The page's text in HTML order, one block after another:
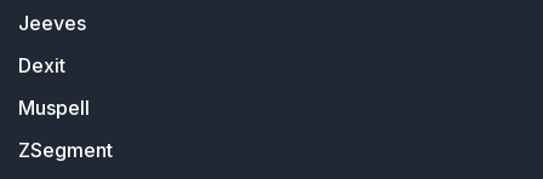
Jeeves
Dexit
Muspell
ZSegment